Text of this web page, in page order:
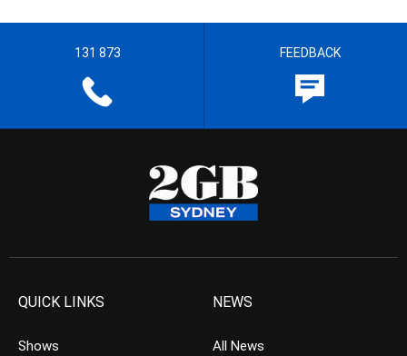
131 873 FEEDBACK
QUICK LINKS
Shows
NEWS
All News